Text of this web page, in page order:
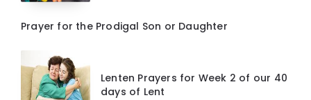
Prayer for the Prodigal Son or Daughter
Lenten Prayers for Week 2 of our 40
days of Lent